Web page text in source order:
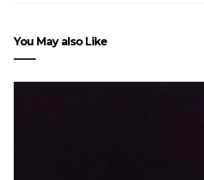
You May also Like